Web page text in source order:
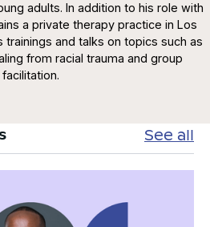
adults. In addition to his role with
a private therapy practice in Los
trainings and talks on topics such as
from racial trauma and group
facilitation.
See all